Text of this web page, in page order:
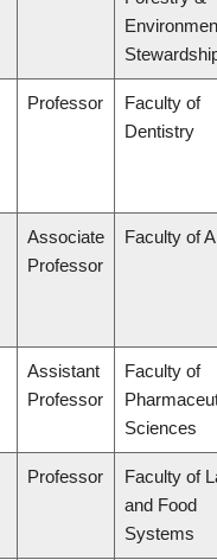
Professor
Faculty of
Dentistry
Associate
Professor
Faculty of
Assistant
Professor
Faculty of
Sciences
Professor
Faculty of
and Food
Systems